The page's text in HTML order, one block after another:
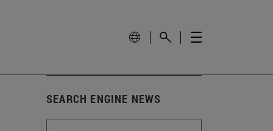
SEARCH ENGINE NEWS